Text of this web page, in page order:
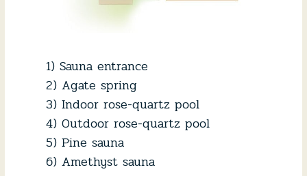
1) Sauna entrance
2) Agate spring
3) Indoor rose-quartz pool
4) Outdoor rose-quartz pool
5) Pine sauna
6) Amethyst sauna